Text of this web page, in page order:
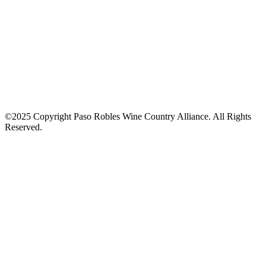
©2025 Copyright Paso Robles Wine Country Alliance. All Rights
Reserved.